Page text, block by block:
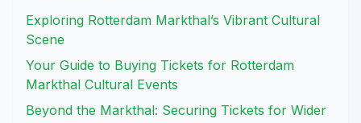
Exploring Rotterdam Markthal’s Vibrant Cultural
Scene
Your Guide to Buying Tickets for Rotterdam
Markthal Cultural Events
Beyond the Markthal: Securing Tickets for Wider